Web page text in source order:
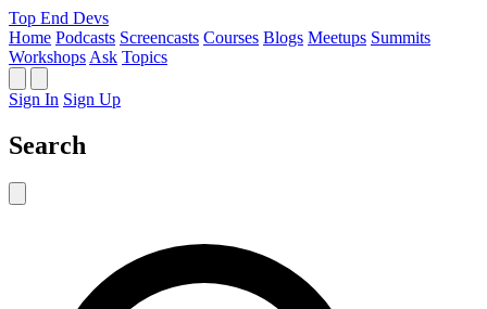
Top End Devs
Home Podcasts Screencasts Courses Blogs Meetups Summits
Workshops Ask Topics
Sign In Sign Up
Search